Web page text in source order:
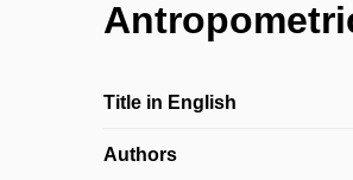
Title in English
Authors